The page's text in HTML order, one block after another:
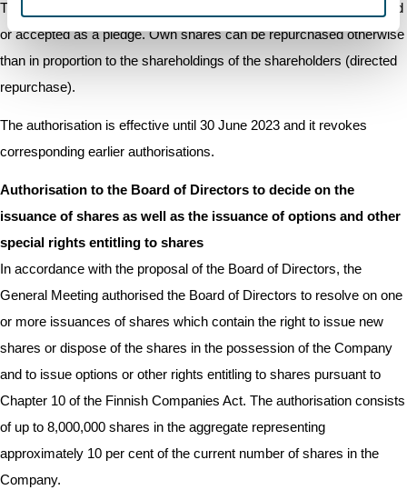
The Board of Directors decides how own shares will be repurchased
or accepted as a pledge. Own shares can be repurchased otherwise
than in proportion to the shareholdings of the shareholders (directed
repurchase).
The authorisation is effective until 30 June 2023 and it revokes
corresponding earlier authorisations.
Authorisation to the Board of Directors to decide on the
issuance of shares as well as the issuance of options and other
special rights entitling to shares
In accordance with the proposal of the Board of Directors, the
General Meeting authorised the Board of Directors to resolve on one
or more issuances of shares which contain the right to issue new
shares or dispose of the shares in the possession of the Company
and to issue options or other rights entitling to shares pursuant to
Chapter 10 of the Finnish Companies Act. The authorisation consists
of up to 8,000,000 shares in the aggregate representing
approximately 10 per cent of the current number of shares in the
Company.